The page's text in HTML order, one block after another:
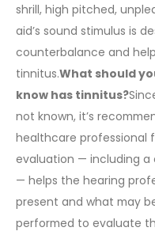
shrill, high pitched,
aid’s sound stimulus is
counterbalance and
tinnitus.What should
know has tinnitus?
not known, it’s
healthcare professional
evaluation — including
— helps the hearing
present and what may
performed to evaluate